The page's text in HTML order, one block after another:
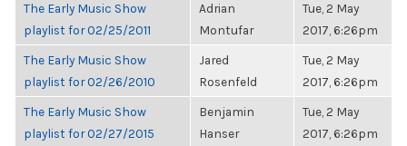
The Early Music Show
playlist for 02/25/2011
Adrian
Montufar
Tue, 2 May
2017, 6:26pm
The Early Music Show
playlist for 02/26/2010
Jared
Rosenfeld
Tue, 2 May
2017, 6:26pm
The Early Music Show
playlist for 02/27/2015
Benjamin
Hanser
Tue, 2 May
2017, 6:26pm